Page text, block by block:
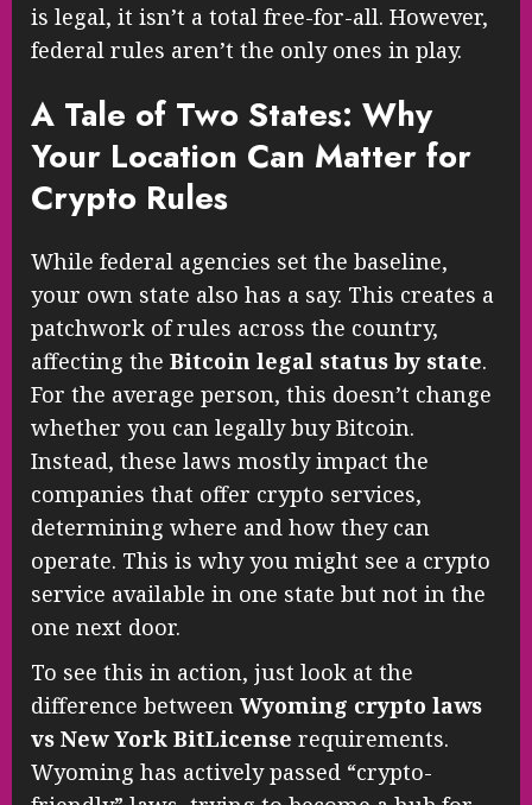
is legal, it isn’t a total free-for-all. However,
federal rules aren’t the only ones in play.
A Tale of Two States: Why
Your Location Can Matter for
Crypto Rules
While federal agencies set the baseline,
your own state also has a say. This creates a
patchwork of rules across the country,
affecting the Bitcoin legal status by state.
For the average person, this doesn’t change
whether you can legally buy Bitcoin.
Instead, these laws mostly impact the
companies that offer crypto services,
determining where and how they can
operate. This is why you might see a crypto
service available in one state but not in the
one next door.
To see this in action, just look at the
difference between Wyoming crypto laws
vs New York BitLicense requirements.
Wyoming has actively passed “crypto-